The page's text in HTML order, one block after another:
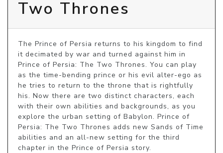
Two Thrones
The Prince of Persia returns to his kingdom to find
it decimated by war and turned against him in
Prince of Persia: The Two Thrones. You can play
as the time-bending prince or his evil alter-ego as
he tries to return to the throne that is rightfully
his. Now there are two distinct characters, each
with their own abilities and backgrounds, as you
explore the urban setting of Babylon. Prince of
Persia: The Two Thrones adds new Sands of Time
abilities and an all-new setting for the third
chapter in the Prince of Persia story.